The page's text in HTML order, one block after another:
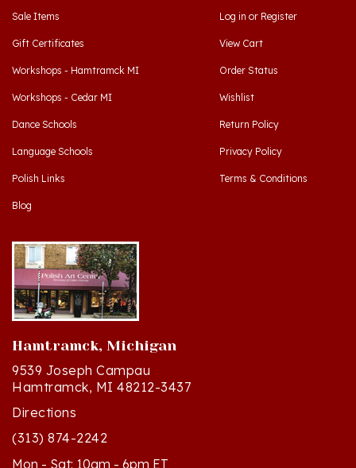
Gift Certificates
Workshops - Hamtramck MI
Workshops - Cedar MI
Dance Schools
Language Schools
Polish Links
Blog
View Cart
Order Status
Wishlist
Return Policy
Privacy Policy
Terms & Conditions
Hamtramck, Michigan
9539 Joseph Campau
Hamtramck, MI 48212-3437
Directions
(313) 874-2242
Mon - Sat: 10am - 6pm ET